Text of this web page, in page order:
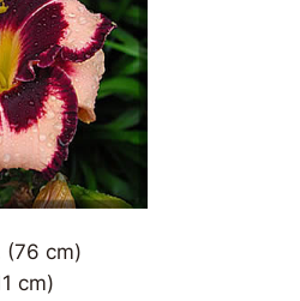
(76 cm)
cm)